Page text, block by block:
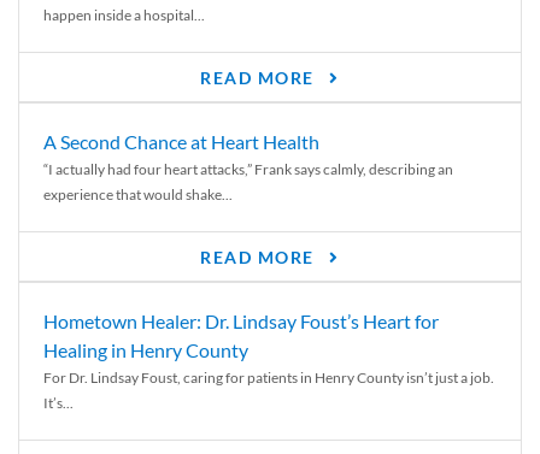
happen inside a hospital...
READ MORE
A Second Chance at Heart Health
“I actually had four heart attacks,” Frank says calmly, describing an
experience that would shake...
READ MORE
Hometown Healer: Dr. Lindsay Foust’s Heart for
Healing in Henry County
For Dr. Lindsay Foust, caring for patients in Henry County isn’t just a job.
It’s...